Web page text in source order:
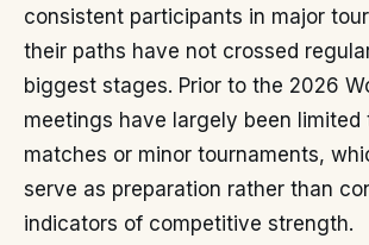
consistent participants in major
their paths have not crossed
biggest stages. Prior to the 2026
meetings have largely been limited
matches or minor tournaments,
serve as preparation rather than
indicators of competitive strength.